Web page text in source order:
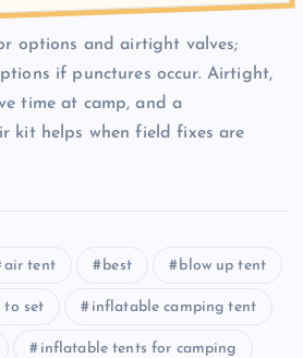
options and airtight valves;
if punctures occur. Airtight,
time at camp, and a
kit helps when field fixes are
air tent best blow up tent
to set inflatable camping tent
inflatable tents for camping